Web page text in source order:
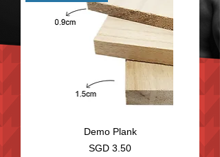
Demo Plank
Price
SGD 3.50